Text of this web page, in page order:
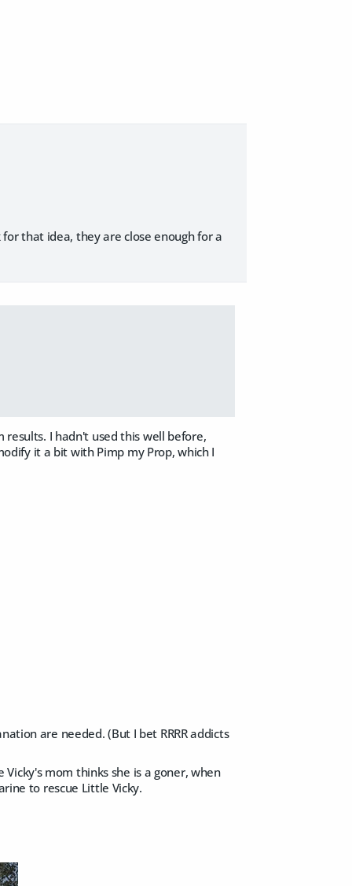
that idea, they are close enough for a
I hadn't used this well before,
it a bit with Pimp my Prop, which I
are needed. (But I bet RRRR addicts
mom thinks she is a goner, when
to rescue Little Vicky.